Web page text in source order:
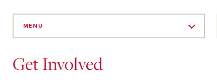
MENU
Get Involved